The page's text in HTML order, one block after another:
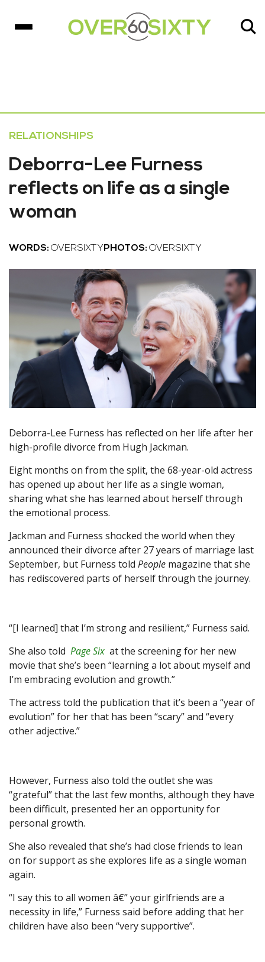
RELATIONSHIPS
Deborra-Lee Furness
reflects on life as a single
woman
WORDS: OVERSIXTY PHOTOS: OVERSIXTY
Deborra-Lee Furness has reflected on her life after her
high-profile divorce from Hugh Jackman.
Eight months on from the split, the 68-year-old actress
has opened up about her life as a single woman,
sharing what she has learned about herself through
the emotional process.
Jackman and Furness shocked the world when they
announced their divorce after 27 years of marriage last
September, but Furness told People magazine that she
has rediscovered parts of herself through the journey.
“[I learned] that I’m strong and resilient,” Furness said.
She also told Page Six at the screening for her new
movie that she’s been “learning a lot about myself and
I’m embracing evolution and growth.”
The actress told the publication that it’s been a “year of
evolution” for her that has been “scary” and “every
other adjective.”
However, Furness also told the outlet she was
“grateful” that the last few months, although they have
been difficult, presented her an opportunity for
personal growth.
She also revealed that she’s had close friends to lean
on for support as she explores life as a single woman
again.
“I say this to all women â€” your girlfriends are a
necessity in life,” Furness said before adding that her
children have also been “very supportive”.